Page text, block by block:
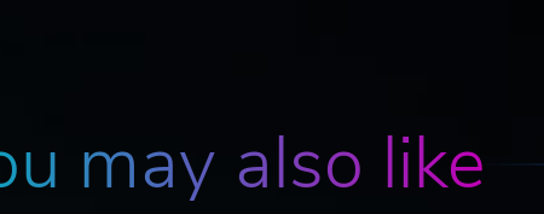
may also like